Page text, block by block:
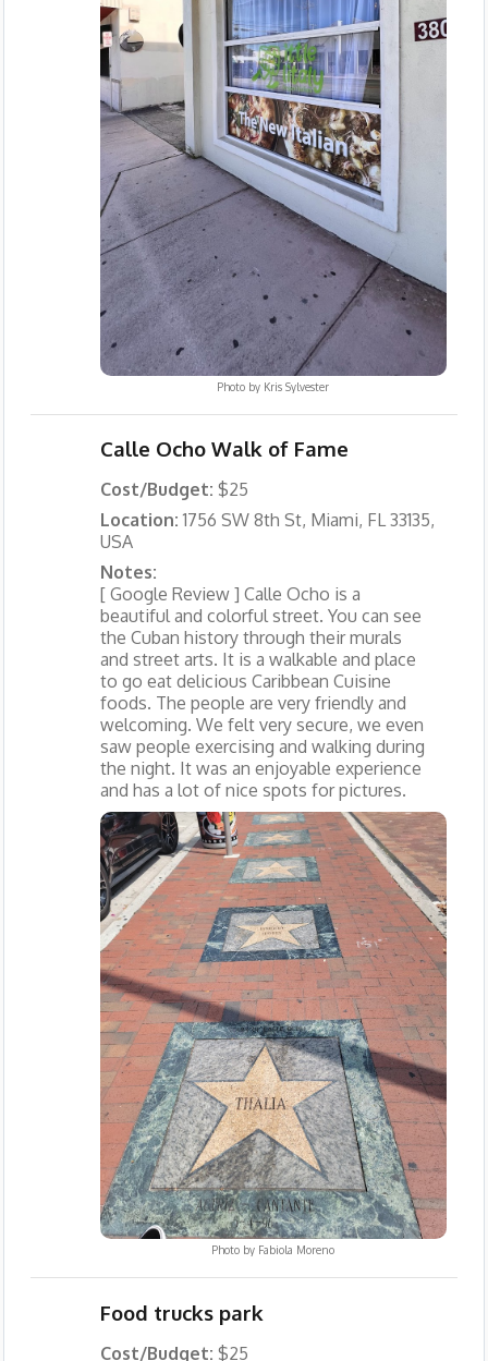
Photo by Kris Sylvester
Calle Ocho Walk of Fame
Cost/Budget: $25
Location:1756 SW 8th St, Miami, FL 33135,
USA
Notes:
[ Google Review ] Calle Ocho is a
beautiful and colorful street. You can see
the Cuban history through their murals
and street arts. It is a walkable and place
to go eat delicious Caribbean Cuisine
foods. The people are very friendly and
welcoming. We felt very secure, we even
saw people exercising and walking during
the night. It was an enjoyable experience
and has a lot of nice spots for pictures.
Photo by Fabiola Moreno
Food trucks park
Cost/Budget: $25